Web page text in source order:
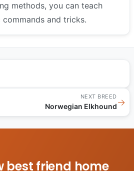
methods, you can teach
and tricks.
NEXT BREED
Norwegian Elkhound→
best friend home